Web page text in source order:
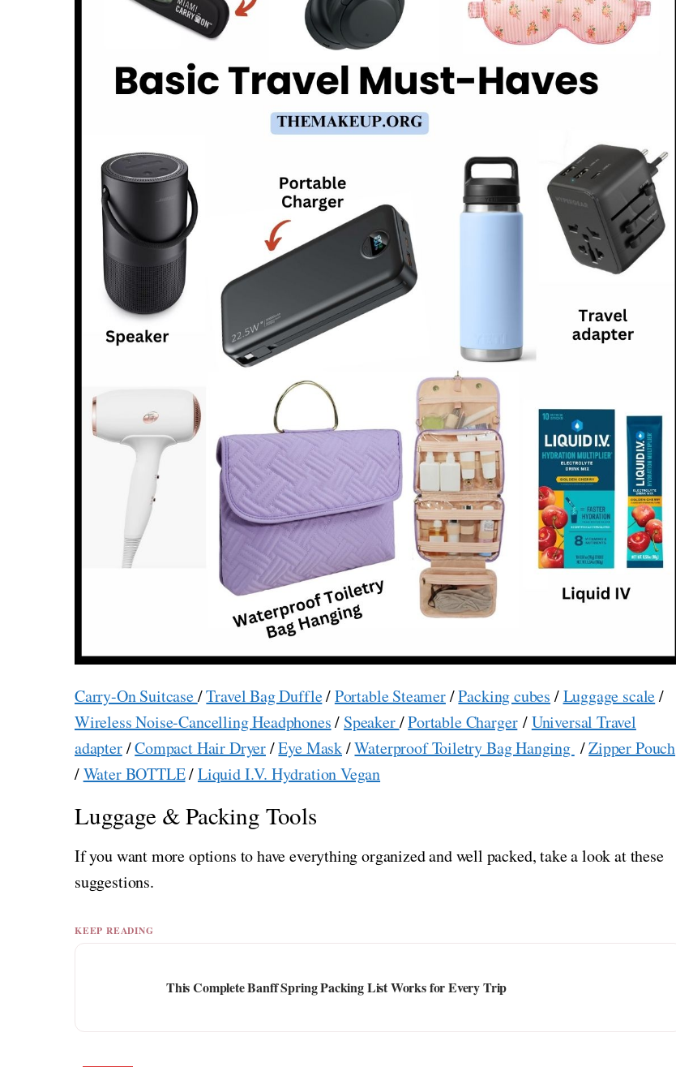
Carry-On Suitcase/Travel Bag Duffle/Portable Steamer/Packing cubes /Luggage scale/
Wireless Noise-Cancelling Headphones/ Speaker/Portable Charger/Universal Travel
adapter/Compact Hair Dryer/Eye Mask/Waterproof Toiletry Bag Hanging /Zipper Pouch
/Water BOTTLE/Liquid I.V. Hydration Vegan
Luggage & Packing Tools
If you want more options to have everything organized and well packed, take a look at these
suggestions.
KEEP READING
This Complete Banff Spring Packing List Works for Every Trip